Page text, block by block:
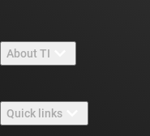
About TI
Careers
Quick links